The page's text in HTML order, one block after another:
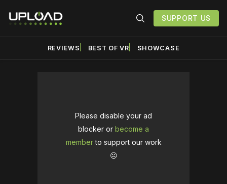
SUPPORT US
REVIEWS BEST OF VR SHOWCASE
Please disable your ad
blocker or become a
memberto support our work
☹️